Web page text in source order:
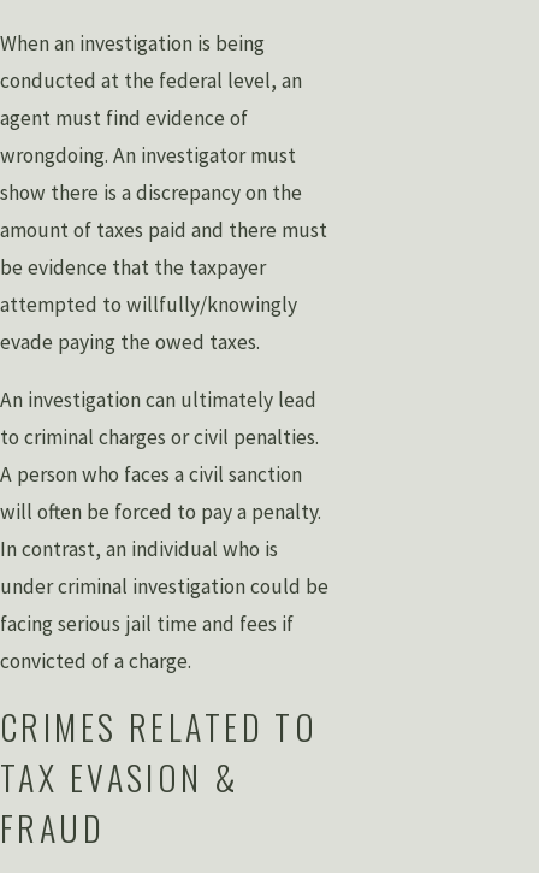
When an investigation is being
conducted at the federal level, an
agent must find evidence of
wrongdoing. An investigator must
show there is a discrepancy on the
amount of taxes paid and there must
be evidence that the taxpayer
attempted to willfully/knowingly
evade paying the owed taxes.
An investigation can ultimately lead
to criminal charges or civil penalties.
A person who faces a civil sanction
will often be forced to pay a penalty.
In contrast, an individual who is
under criminal investigation could be
facing serious jail time and fees if
convicted of a charge.
CRIMES RELATED TO
TAX EVASION &
FRAUD